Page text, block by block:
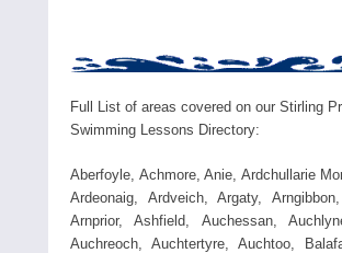
Full List of areas covered on our Stirling
Swimming Lessons Directory:
Aberfoyle, Achmore, Anie, Ardchullarie
Ardeonaig, Ardveich, Argaty, Arngibbon,
Arnprior, Ashfield, Auchessan,
Auchreoch, Auchtertyre, Auchtoo,